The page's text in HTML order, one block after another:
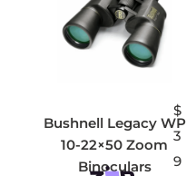
Bushnell Legacy WP
10-22×50 Zoom
Binoculars
$
3
9